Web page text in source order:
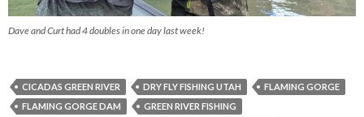
Dave and Curt had 4 doubles in one day last week!
CICADAS GREEN RIVER DRY FLY FISHING UTAH
FLAMING GORGE
FLAMING GORGE DAM
GREEN RIVER FISHING